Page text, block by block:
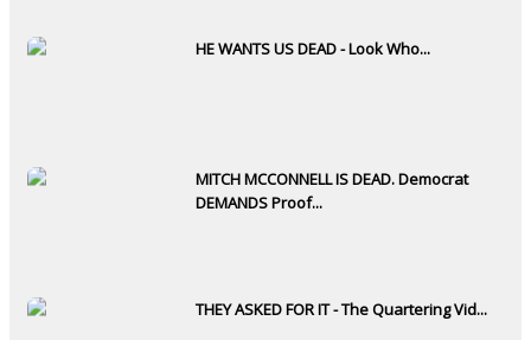
HE WANTS US DEAD - Look Who...
MITCH MCCONNELL IS DEAD. Democrat
DEMANDS Proof...
THEY ASKED FOR IT - The Quartering Vid...